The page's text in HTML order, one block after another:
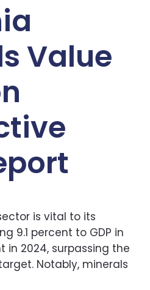
Value
is vital to its
9.1 percent to GDP in
in 2024, surpassing the
Notably, minerals